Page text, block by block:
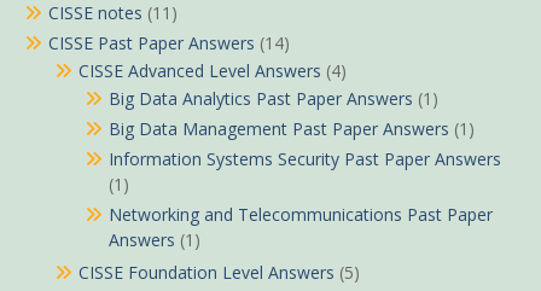
CISSE notes (11)
CISSE Past Paper Answers (14)
CISSE Advanced Level Answers (4)
Big Data Analytics Past Paper Answers (1)
Big Data Management Past Paper Answers (1)
Information Systems Security Past Paper Answers
(1)
Networking and Telecommunications Past Paper
Answers (1)
CISSE Foundation Level Answers (5)